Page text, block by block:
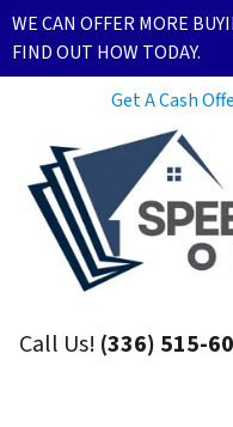
WE CAN OFFER MORE
FIND OUT HOW TODAY.
Get A Cash
Call Us! (336) 515-